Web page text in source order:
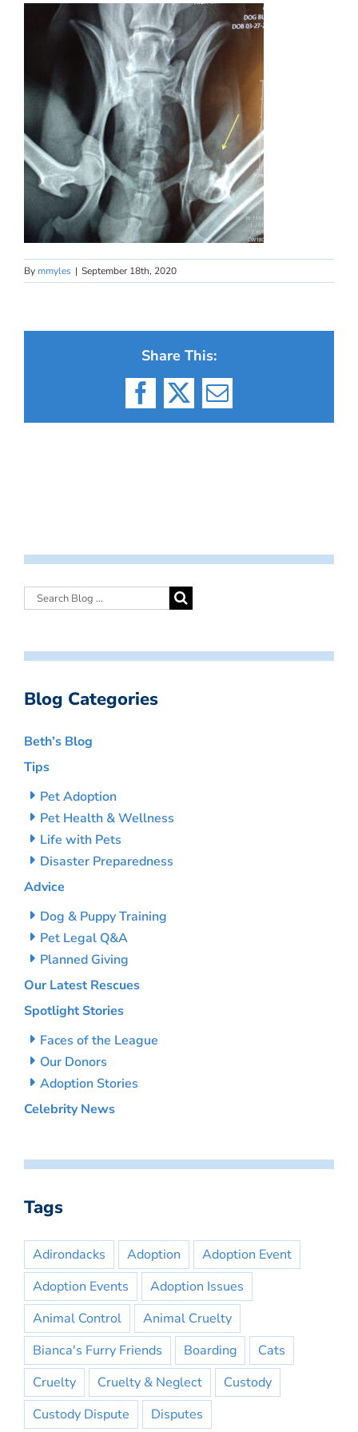
By mmyles | September 18th, 2020
Share This:
Facebook
X Email
Blog Categories
Beth’s Blog
Tips
Pet Adoption
Pet Health & Wellness
Life with Pets
Disaster Preparedness
Advice
Dog & Puppy Training
Pet Legal Q&A
Planned Giving
Our Latest Rescues
Spotlight Stories
Faces of the League
Our Donors
Adoption Stories
Celebrity News
Tags
Adirondacks Adoption
Adoption Event
Adoption Events
Adoption Issues
Animal Control
Animal Cruelty
Bianca's Furry Friends
Boarding
Cats
Cruelty
Cruelty & Neglect
Custody
Custody Dispute
Disputes